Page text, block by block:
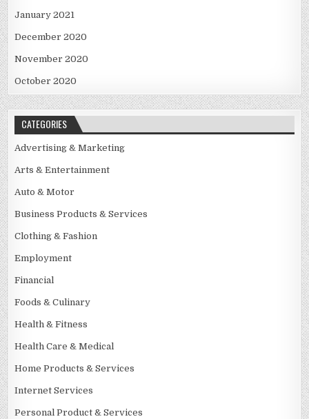
January 2021
December 2020
November 2020
October 2020
CATEGORIES
Advertising & Marketing
Arts & Entertainment
Auto & Motor
Business Products & Services
Clothing & Fashion
Employment
Financial
Foods & Culinary
Health & Fitness
Health Care & Medical
Home Products & Services
Internet Services
Personal Product & Services